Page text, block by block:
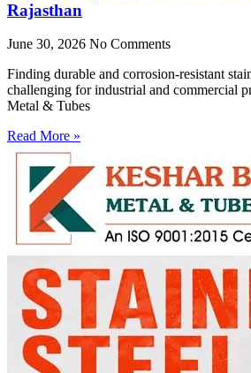
Rajasthan
June 30, 2026 No Comments
Finding durable and corrosion-resistant
challenging for industrial and commercial
Metal & Tubes
Read More »